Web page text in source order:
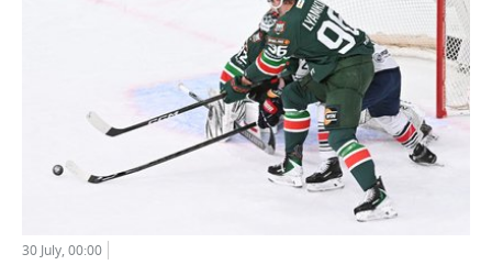
30 July, 00:00